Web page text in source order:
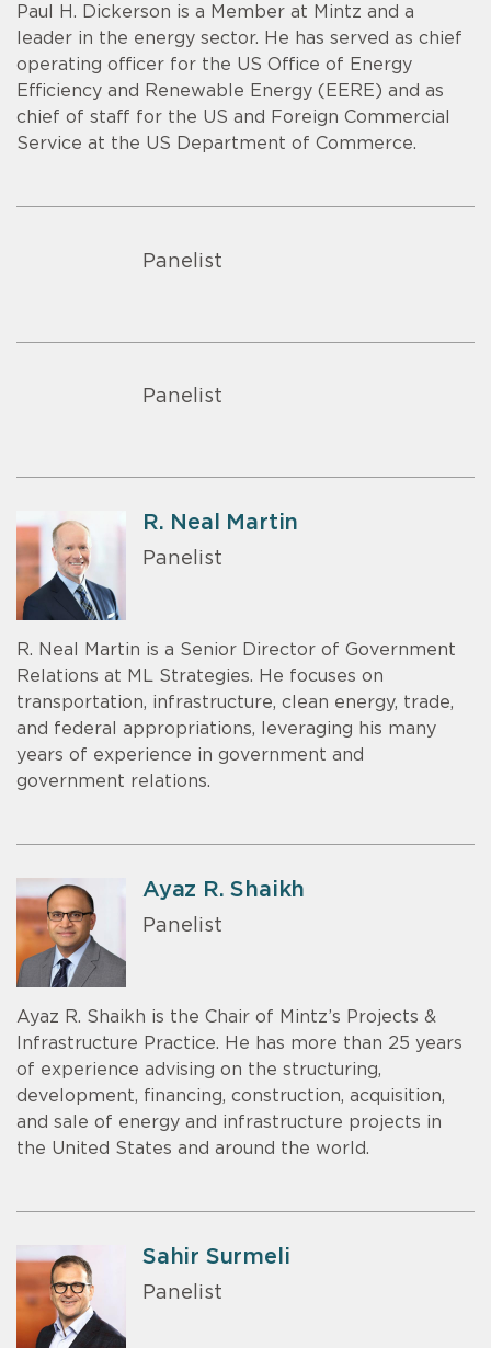
Paul H. Dickerson is a Member at Mintz and a
leader in the energy sector. He has served as chief
operating officer for the US Office of Energy
Efficiency and Renewable Energy (EERE) and as
chief of staff for the US and Foreign Commercial
Service at the US Department of Commerce.
Panelist
Panelist
R. Neal Martin
Panelist
R. Neal Martin is a Senior Director of Government
Relations at ML Strategies. He focuses on
transportation, infrastructure, clean energy, trade,
and federal appropriations, leveraging his many
years of experience in government and
government relations.
Ayaz R. Shaikh
Panelist
Ayaz R. Shaikh is the Chair of Mintz’s Projects &
Infrastructure Practice. He has more than 25 years
of experience advising on the structuring,
development, financing, construction, acquisition,
and sale of energy and infrastructure projects in
the United States and around the world.
Sahir Surmeli
Panelist